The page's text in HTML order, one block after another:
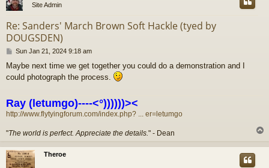
Site Admin
Re: Sanders' March Brown Soft Hackle (tyed by
DOUGSDEN)
P
s
t
Sun Jan 21, 2024 9:18 am
Maybe next time we get together you could do a demonstration and I
could photograph the process.
Ray (letumgo)----<°))))))><
http://www.flytyingforum.com/index.php? ... er=letumgo
"The world is perfect. Appreciate the details." - Dean
p
Theroe